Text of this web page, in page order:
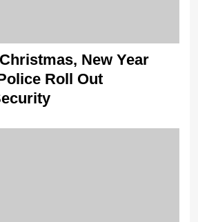
New Year
Roll Out